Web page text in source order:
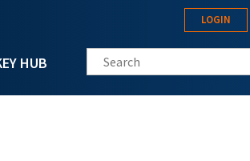
HUB
LOGIN
Search this site